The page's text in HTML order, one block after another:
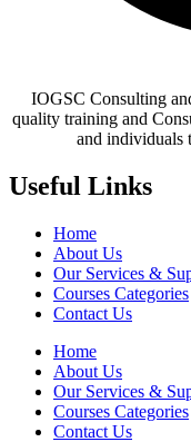
IOGSC Consulting
quality training and
and individuals
Useful Links
Home
About Us
Our Services &
Courses Categories
Contact Us
Home
About Us
Our Services &
Courses Categories
Contact Us